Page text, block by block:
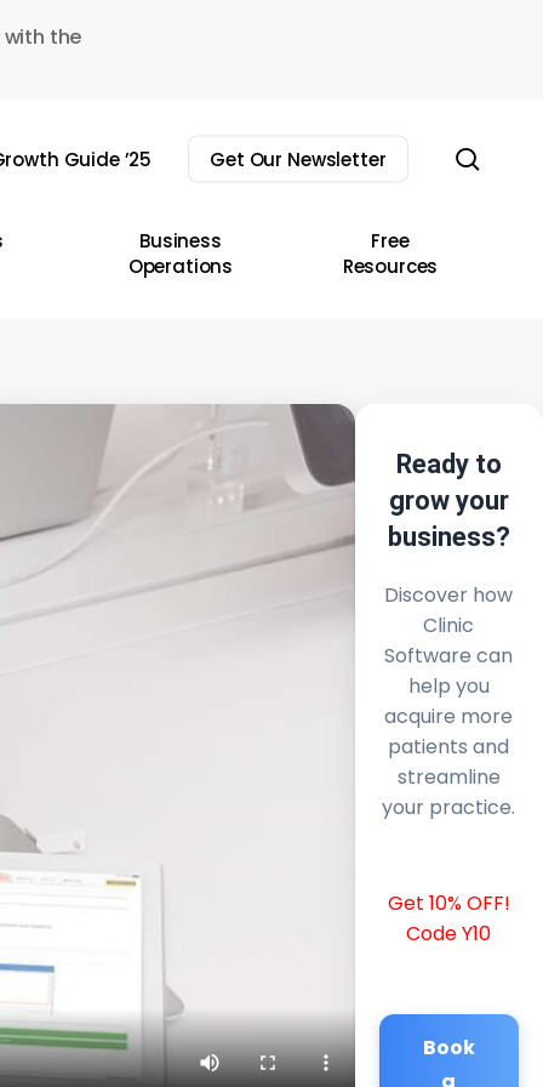
the
Guide ’25 Get Our Newsletter
Business
Operations
Free
Resources
Ready to
grow your
business?
Discover how
Clinic
Software can
help you
acquire more
patients and
streamline
your practice.
Get 10% OFF!
Code Y10
Book
a